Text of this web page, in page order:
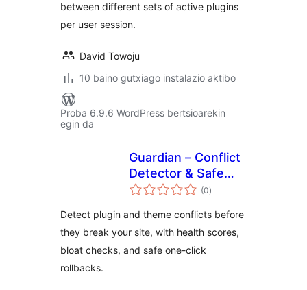
between different sets of active plugins
per user session.
David Towoju
10 baino gutxiago instalazio aktibo
Proba 6.9.6 WordPress bertsioarekin
egin da
Guardian – Conflict
Detector & Safe
Updates
(0balorazioak
)
Detect plugin and theme conflicts before
they break your site, with health scores,
bloat checks, and safe one-click
rollbacks.